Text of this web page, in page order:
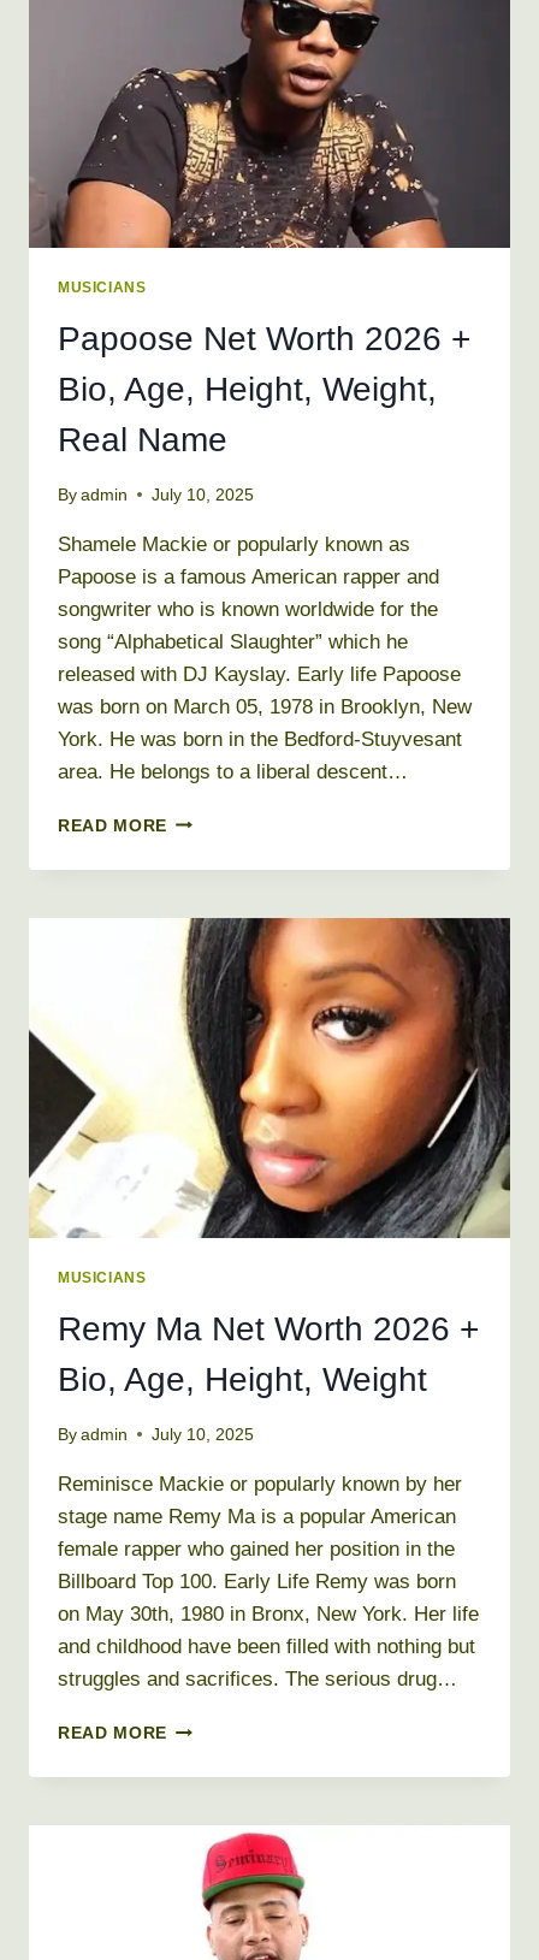
MUSICIANS
Papoose Net Worth 2026 +
Bio, Age, Height, Weight,
Real Name
By admin July 10, 2025
Shamele Mackie or popularly known as
Papoose is a famous American rapper and
songwriter who is known worldwide for the
song “Alphabetical Slaughter” which he
released with DJ Kayslay. Early life Papoose
was born on March 05, 1978 in Brooklyn, New
York. He was born in the Bedford-Stuyvesant
area. He belongs to a liberal descent…
READ MORE PAPOOSE
WORTH
+
BIO,
AGE,
HEIGHT,
WEIGHT,
REAL
NAME
MUSICIANS
Remy Ma Net Worth 2026 +
Bio, Age, Height, Weight
By admin July 10, 2025
Reminisce Mackie or popularly known by her
stage name Remy Ma is a popular American
female rapper who gained her position in the
Billboard Top 100. Early Life Remy was born
on May 30th, 1980 in Bronx, New York. Her life
and childhood have been filled with nothing but
struggles and sacrifices. The serious drug…
READ MORE REMY
NET
2026
BIO,
AGE,
HEIGHT,
WEIGHT